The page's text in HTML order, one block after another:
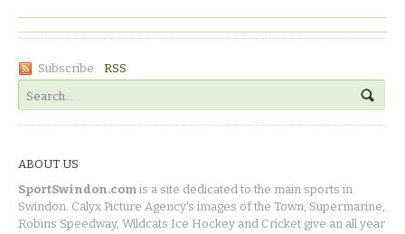
Subscribe: RSS
ABOUT US
SportSwindon.com is a site dedicated to the main sports in
Swindon. Calyx Picture Agency's images of the Town, Supermarine,
Robins Speedway, Wildcats Ice Hockey and Cricket give an all year